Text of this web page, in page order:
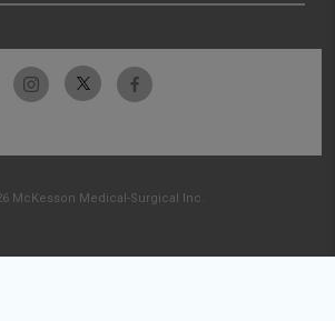
McKesson Medical-Surgical Inc.